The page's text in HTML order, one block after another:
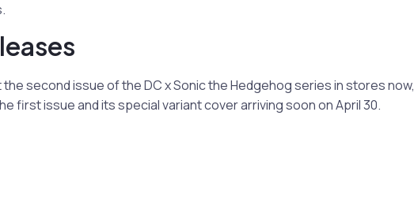
second issue of the DC x Sonic the Hedgehog series in stores now,
first issue and its special variant cover arriving soon on April 30.